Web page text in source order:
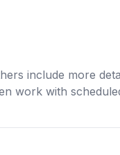
include more
work with